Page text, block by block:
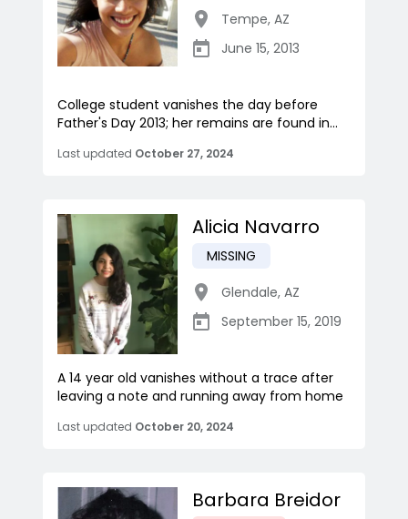
Tempe, AZ
June 15, 2013
College student vanishes the day before
Father's Day 2013; her remains are found in...
Last updated October 27, 2024
Alicia Navarro
MISSING
Glendale, AZ
September 15, 2019
A 14 year old vanishes without a trace after
leaving a note and running away from home
Last updated October 20, 2024
Barbara Breidor